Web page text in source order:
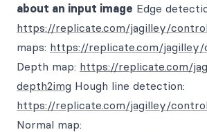
about an input image Edge
https://replicate.com/jagilley/
maps: https://replicate.com/
Depth map: https://replicate.com/
depth2img Hough line detection:
https://replicate.com/jagilley/
Normal map: